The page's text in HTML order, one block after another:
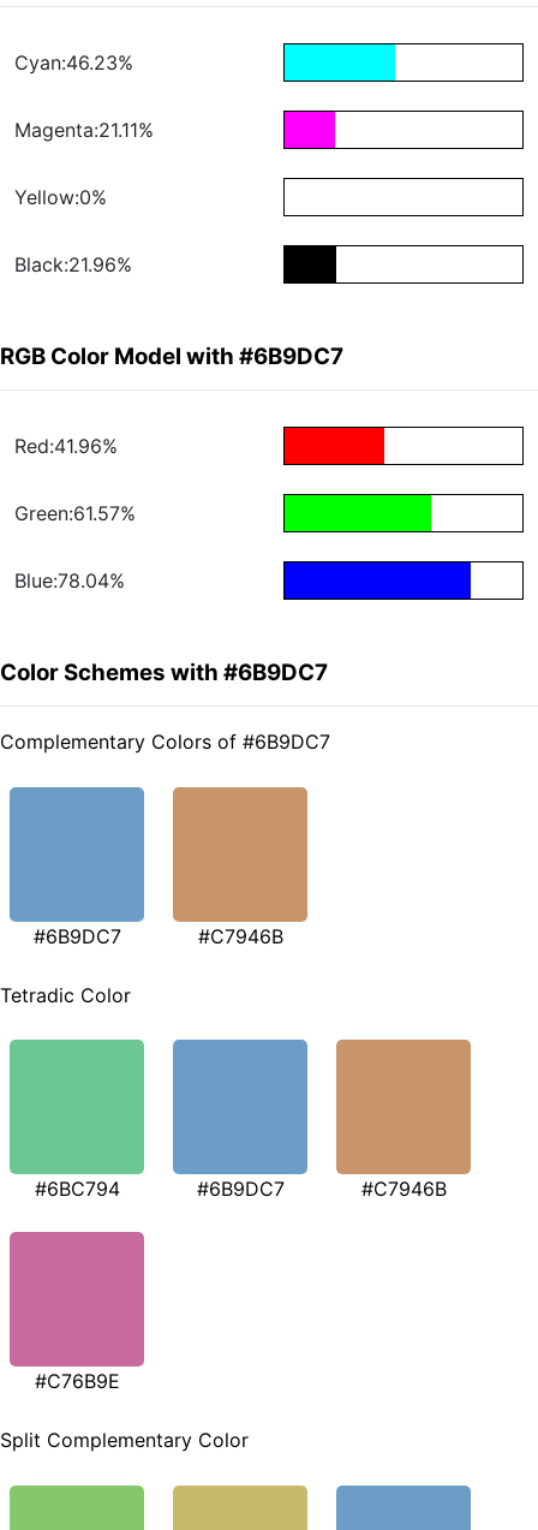
Cyan:46.23%
Magenta:21.11%
Yellow:0%
Black:21.96%
RGB Color Model with #6B9DC7
Red:41.96%
Green:61.57%
Blue:78.04%
Color Schemes with #6B9DC7
Complementary Colors of #6B9DC7
#6B9DC7 #C7946B
Tetradic Color
#6BC794 #6B9DC7 #C7946B
#C76B9E
Split Complementary Color